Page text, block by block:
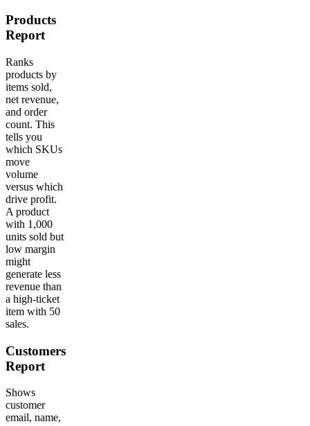
Products
Report
Ranks
products by
items sold,
net revenue,
and order
count. This
tells you
which SKUs
move
volume
versus which
drive profit.
A product
with 1,000
units sold but
low margin
might
generate less
revenue than
a high-ticket
item with 50
sales.
Customers
Report
Shows
customer
email, name,